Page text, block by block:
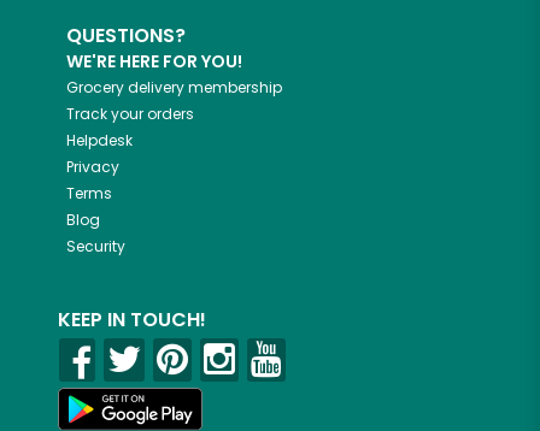
QUESTIONS?
WE'RE HERE FOR YOU!
Grocery delivery membership
Track your orders
Helpdesk
Privacy
Terms
Blog
Security
KEEP IN TOUCH!